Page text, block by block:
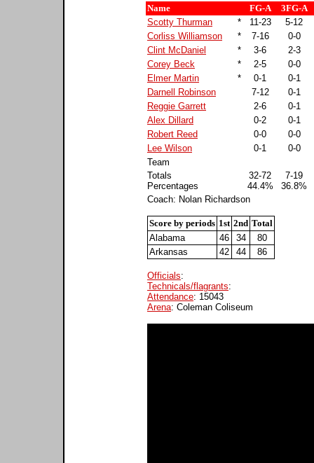
Name FG-A
3FG-A
Scotty Thurman
* 11-23
5-12
Corliss Williamson
* 7-16
0-0
Clint McDaniel
* 3-6
2-3
Corey Beck
* 2-5
0-0
Elmer Martin
* 0-1
0-1
Darnell Robinson
7-12
0-1
Reggie Garrett
2-6
0-1
Alex Dillard
0-2
0-1
Robert Reed
0-0
0-0
Lee Wilson
0-1
0-0
Team
Totals
Percentages
32-72
44.4%
7-19
36.8%
Coach: Nolan Richardson
Score by periods 1st 2nd Total
Alabama
46 34
80
Arkansas
42 44 86
Officials:
Technicals/flagrants:
Attendance: 15043
Arena: Coleman Coliseum